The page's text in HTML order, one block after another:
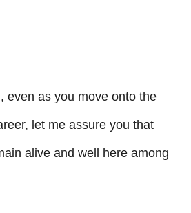
even as you move onto the
let me assure you that
alive and well here among